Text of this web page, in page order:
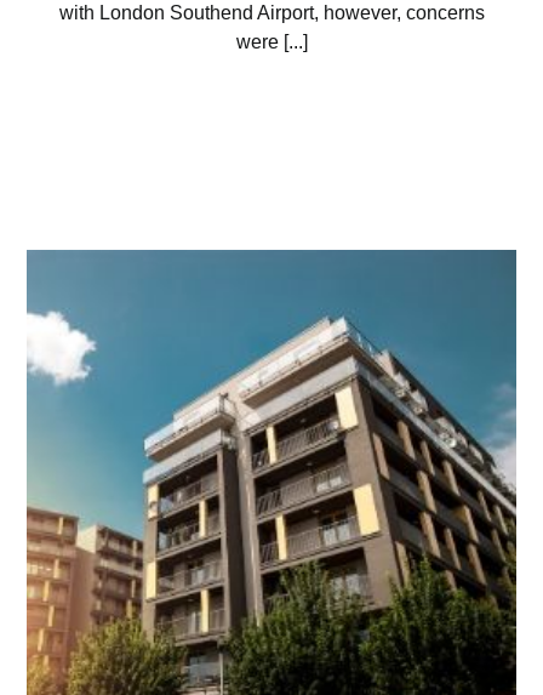
with London Southend Airport, however, concerns
were [...]